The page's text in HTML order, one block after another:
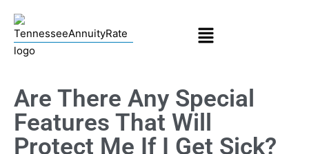
Are There Any Special
Features That Will
Protect Me If I Get Sick?